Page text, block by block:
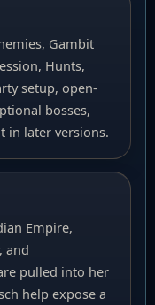
Gambit
Hunts,
setup, open-
bosses,
in later versions.
Empire,
and
pulled into her
help expose a